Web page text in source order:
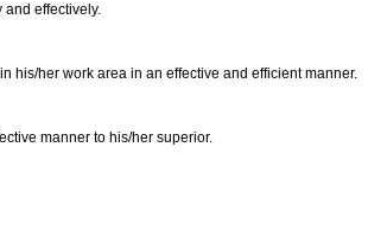
effectively.
his/her work area in an effective and efficient manner.
manner to his/her superior.